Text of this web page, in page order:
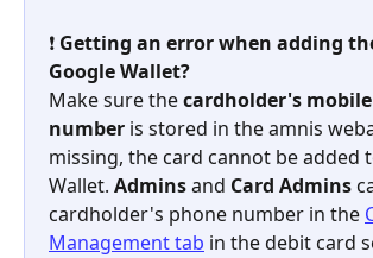
❗ Getting an error when adding
Google Wallet?
Make sure the cardholder's
number is stored in the amnis
missing, the card cannot be added
Wallet. Admins and Card Admins
cardholder's phone number in the
Management tab in the debit card